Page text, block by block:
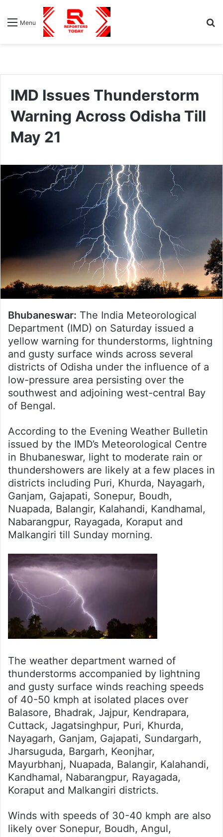
Menu
IMD Issues Thunderstorm
Warning Across Odisha Till
May 21
Bhubaneswar: The India Meteorological
Department (IMD) on Saturday issued a
yellow warning for thunderstorms, lightning
and gusty surface winds across several
districts of Odisha under the influence of a
low-pressure area persisting over the
southwest and adjoining west-central Bay
of Bengal.
According to the Evening Weather Bulletin
issued by the IMD’s Meteorological Centre
in Bhubaneswar, light to moderate rain or
thundershowers are likely at a few places in
districts including Puri, Khurda, Nayagarh,
Ganjam, Gajapati, Sonepur, Boudh,
Nuapada, Balangir, Kalahandi, Kandhamal,
Nabarangpur, Rayagada, Koraput and
Malkangiri till Sunday morning.
The weather department warned of
thunderstorms accompanied by lightning
and gusty surface winds reaching speeds
of 40-50 kmph at isolated places over
Balasore, Bhadrak, Jajpur, Kendrapara,
Cuttack, Jagatsinghpur, Puri, Khurda,
Nayagarh, Ganjam, Gajapati, Sundargarh,
Jharsuguda, Bargarh, Keonjhar,
Mayurbhanj, Nuapada, Balangir, Kalahandi,
Kandhamal, Nabarangpur, Rayagada,
Koraput and Malkangiri districts.
Winds with speeds of 30-40 kmph are also
likely over Sonepur, Boudh, Angul,